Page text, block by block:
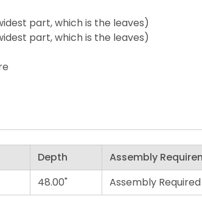
part, which is the leaves)
part, which is the leaves)
Depth
Assembly
48.00" Assembly Required